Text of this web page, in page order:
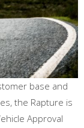
base and
the Rapture is
Approval